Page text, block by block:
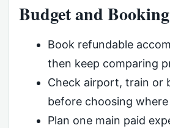
Budget and
Book refundable
then keep comparing
Check airport, train or
before choosing
Plan one main paid